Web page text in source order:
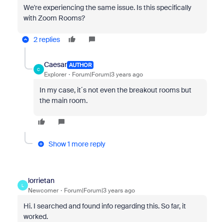
We're experiencing the same issue. Is this specifically
with Zoom Rooms?
2 replies
C
Caesar AUTHOR
Explorer Forum|Forum|3 years ago
In my case, it´s not even the breakout rooms but
the main room.
Show 1 more reply
L
lorrietan
Newcomer Forum|Forum|3 years ago
Hi. I searched and found info regarding this. So far, it
worked.